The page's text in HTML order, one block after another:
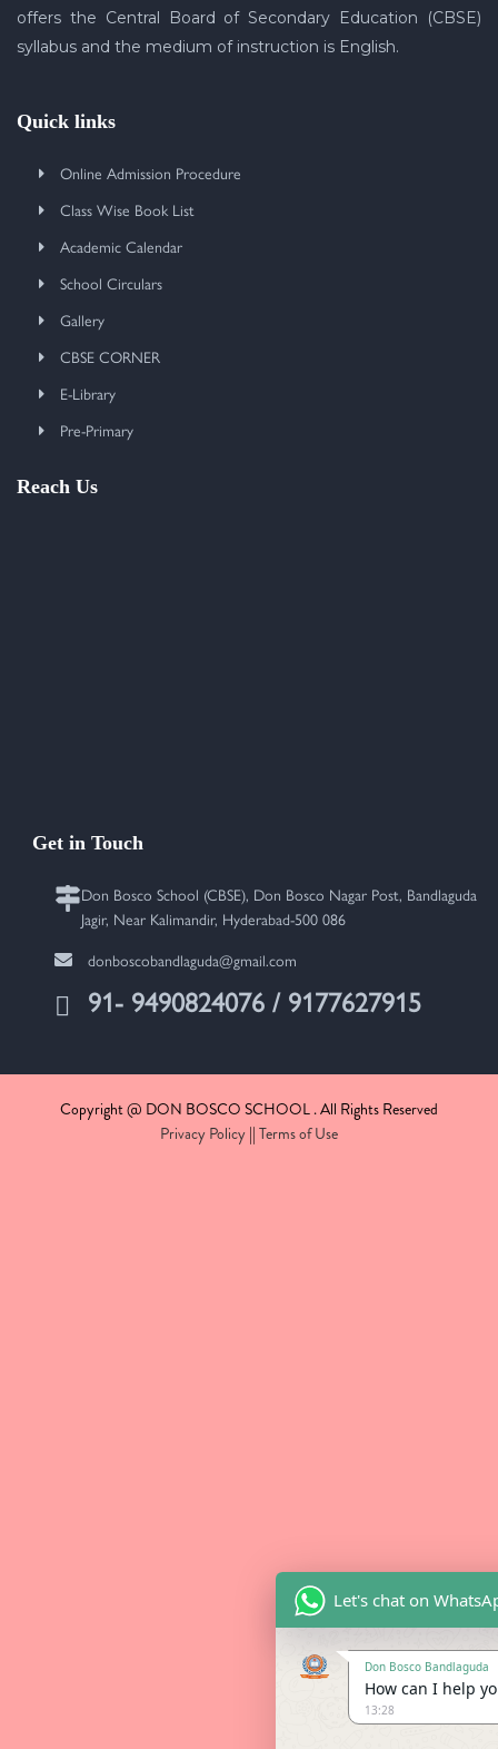
offers the Central Board of Secondary Education (CBSE)
syllabus and the medium of instruction is English.
Quick links
Online Admission Procedure
Class Wise Book List
Academic Calendar
School Circulars
Gallery
CBSE CORNER
E-Library
Pre-Primary
Reach Us
Get in Touch
Don Bosco School (CBSE), Don Bosco Nagar Post, Bandlaguda
Jagir, Near Kalimandir, Hyderabad-500 086
donboscobandlaguda@gmail.com
91- 9490824076 / 9177627915
Copyright @ DON BOSCO SCHOOL . All Rights Reserved
Privacy Policy || Terms of Use
Let's chat on
Don Bosco Bandlaguda
How can I help
13:28